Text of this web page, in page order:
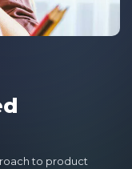
to product